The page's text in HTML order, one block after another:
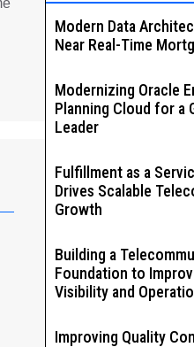
Modern Data
Near Real-Time
Modernizing Oracle
Planning Cloud for a
Leader
Fulfillment as a
Drives Scalable
Growth
Building a
Foundation to
Visibility and
Improving Quality